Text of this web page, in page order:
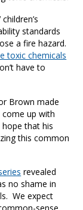
standards
a fire hazard.
toxic chemicals
have to
Brown made
up with
that his
this common
revealed
no shame in
We expect